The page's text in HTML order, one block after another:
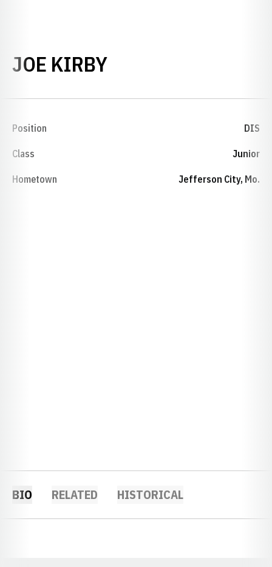
JOE KIRBYSEASON 1988-89
Position DIS
Class Junior
Hometown Jefferson City, Mo.
BIO RELATED HISTORICAL